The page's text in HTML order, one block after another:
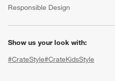
Responsible Design
Show us your look with:
#CrateStyle#CrateKidsStyle